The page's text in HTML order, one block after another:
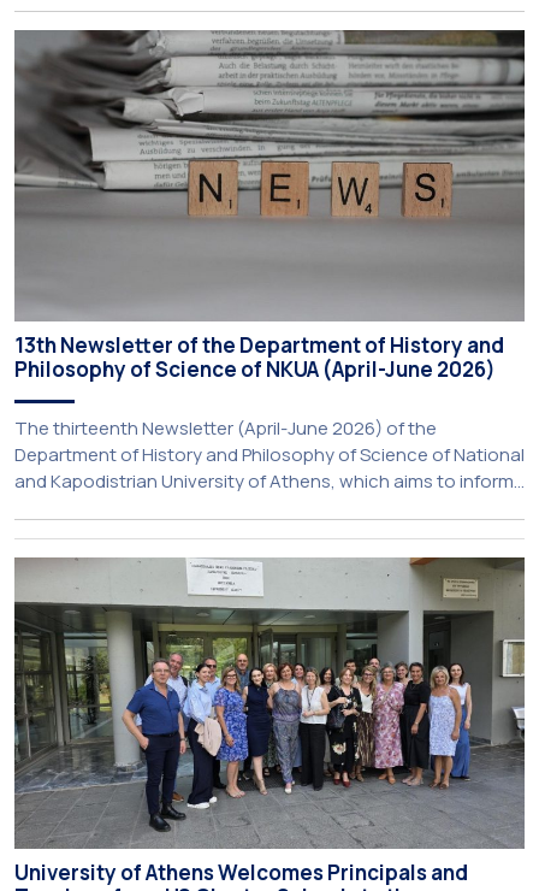
Aristotle University of Thessaloniki and the National
Technical University of Athens was announced today during
a meeting chaired by Prime Minister Kyriakos Mitsotakis at
the Maximos […]
13th Newsletter of the Department of History and
Philosophy of Science of NKUA (April-June 2026)
The thirteenth Newsletter (April-June 2026) of the
Department of History and Philosophy of Science of National
and Kapodistrian University of Athens, which aims to inform
just been published:
University of Athens Welcomes Principals and